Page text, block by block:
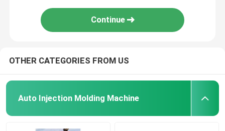
Continue
OTHER CATEGORIES FROM US
Auto Injection Molding Machine